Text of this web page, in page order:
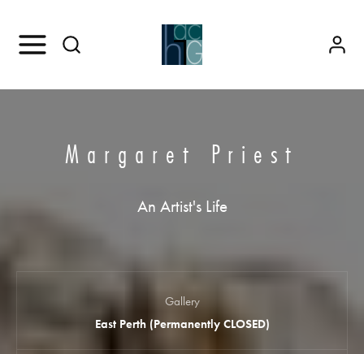
Margaret Priest
An Artist's Life
Gallery
East Perth (Permanently CLOSED)